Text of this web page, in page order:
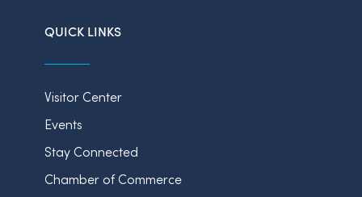
QUICK LINKS
Visitor Center
Events
Stay Connected
Chamber of Commerce